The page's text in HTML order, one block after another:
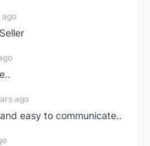
ago
ago
easy to communicate..